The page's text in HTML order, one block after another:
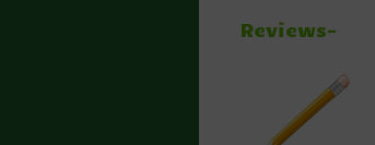
Reviews-